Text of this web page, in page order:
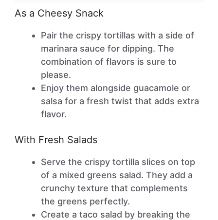
As a Cheesy Snack
Pair the crispy tortillas with a side of
marinara sauce for dipping. The
combination of flavors is sure to
please.
Enjoy them alongside guacamole or
salsa for a fresh twist that adds extra
flavor.
With Fresh Salads
Serve the crispy tortilla slices on top
of a mixed greens salad. They add a
crunchy texture that complements
the greens perfectly.
Create a taco salad by breaking the